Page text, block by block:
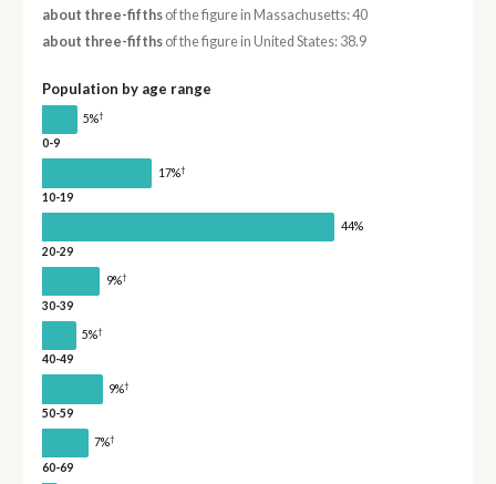
about three-fifthsof the figure in Massachusetts: 40
about three-fifthsof the figure in United States: 38.9
Population by age range
5%†
0-9
17%†
10-19
44%
20-29
9%†
30-39
5%†
40-49
9%†
50-59
7%†
60-69